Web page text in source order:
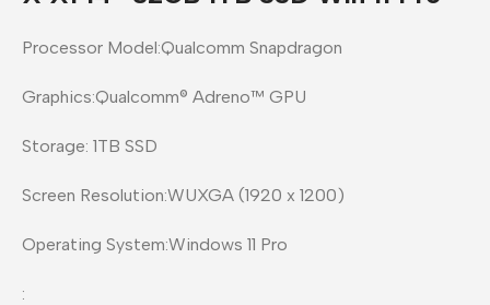
Processor Model:Qualcomm Snapdragon
Graphics:Qualcomm® Adreno™ GPU
Storage: 1TB SSD
Screen Resolution:WUXGA (1920 x 1200)
Operating System:Windows 11 Pro
: